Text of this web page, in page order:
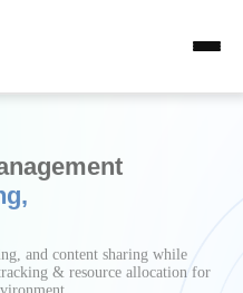
Management
plans, timely reminders &
tracking, defaulter
with ease & transparency.